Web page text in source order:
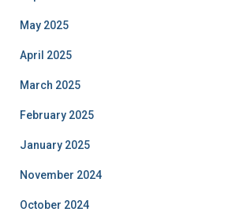
May 2025
April 2025
March 2025
February 2025
January 2025
November 2024
October 2024